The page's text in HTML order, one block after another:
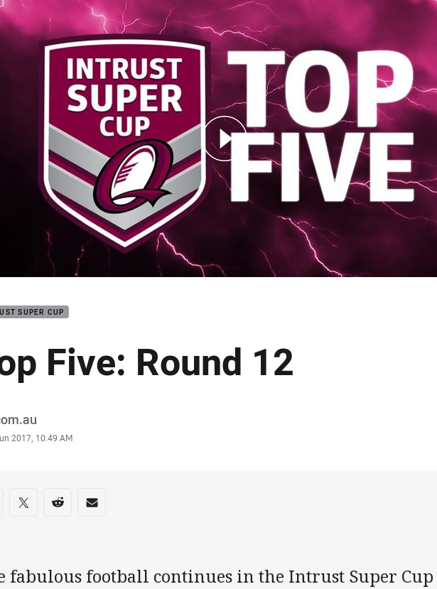
page content
SUPER CUP
Five: Round 12
2017, 10:49 AM
on social media
via Facebook
Share via Twitter
Share via Reddit
Share via Email
fabulous football continues in the Intrust Super